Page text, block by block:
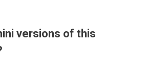
versions of this